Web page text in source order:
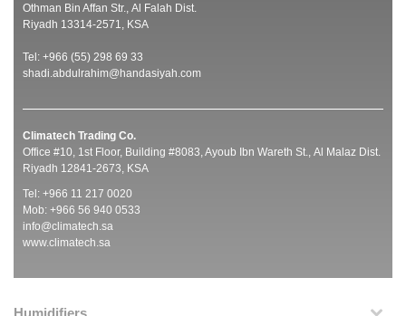
Othman Bin Affan Str., Al Falah Dist.
Riyadh 13314-2571, KSA
Tel: +966 (55) 298 69 33
shadi.abdulrahim@handasiyah.com
Climatech Trading Co.
Office #10, 1st Floor, Building #8083, Ayoub Ibn Wareth St., Al Malaz Dist.
Riyadh 12841-2673, KSA
Tel: +966 11 217 0020
Mob: +966 56 940 0533
info@climatech.sa
www.climatech.sa